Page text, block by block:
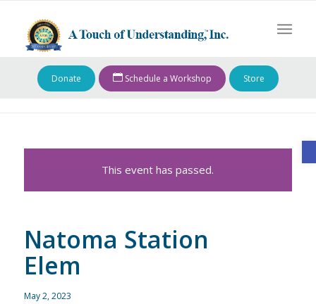
Donate Schedule a Workshop Store
This event has passed.
Natoma Station
Elem
May 2, 2023